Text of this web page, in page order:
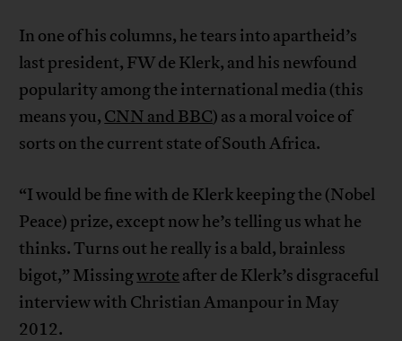
In one of his columns, he tears into apartheid’s
last president, FW de Klerk, and his newfound
popularity among the international media (this
means you, CNN and BBC) as a moral voice of
sorts on the current state of South Africa.
“I would be fine with de Klerk keeping the (Nobel
Peace) prize, except now he’s telling us what he
thinks. Turns out he really is a bald, brainless
bigot,” Missingwrote after de Klerk’s disgraceful
interview with Christian Amanpour in May
2012.